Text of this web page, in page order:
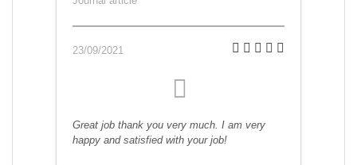
23/09/2021
Great job thank you very much. I am very
happy and satisfied with your job!